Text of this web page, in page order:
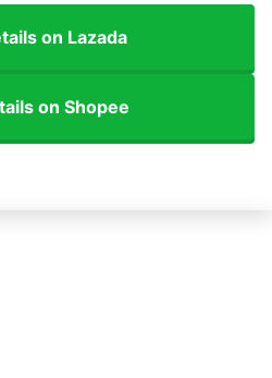
on Lazada
on Shopee